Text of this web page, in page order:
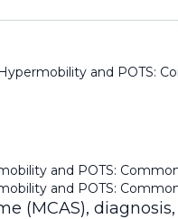
and POTS:
and POTS:
and POTS:
(MCAS),